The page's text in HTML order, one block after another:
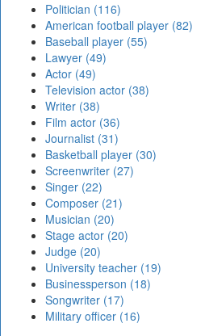
Politician (116)
American football player (82)
Baseball player (55)
Lawyer (49)
Actor (49)
Television actor (38)
Writer (38)
Film actor (36)
Journalist (31)
Basketball player (30)
Screenwriter (27)
Singer (22)
Composer (21)
Musician (20)
Stage actor (20)
Judge (20)
University teacher (19)
Businessperson (18)
Songwriter (17)
Military officer (16)